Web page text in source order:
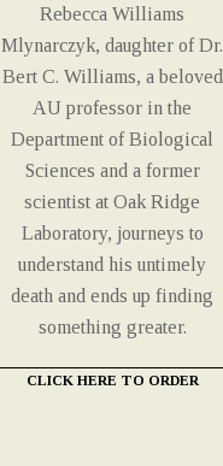
Rebecca Williams
Mlynarczyk, daughter of Dr.
Bert C. Williams, a beloved
AU professor in the
Department of Biological
Sciences and a former
scientist at Oak Ridge
Laboratory, journeys to
understand his untimely
death and ends up finding
something greater.
CLICK HERE TO ORDER